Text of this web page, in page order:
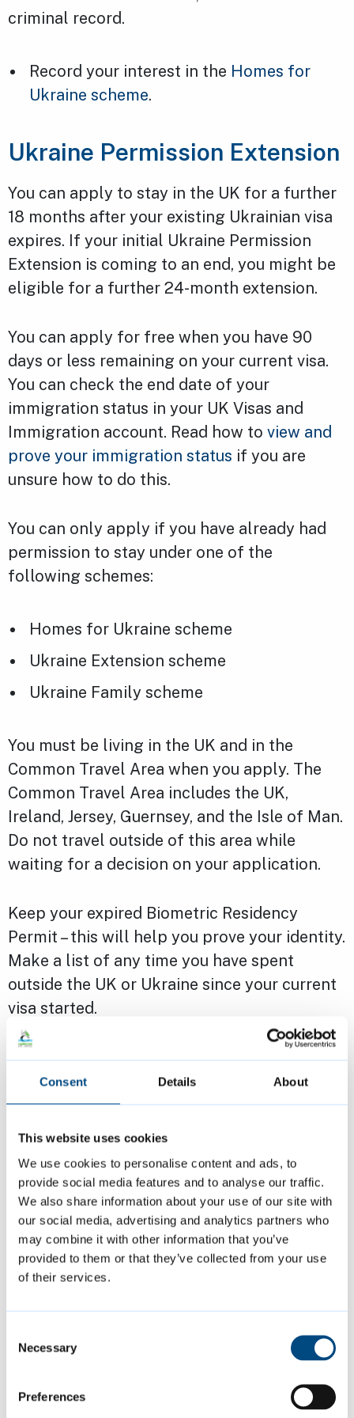
Consent Details About
This website uses cookies
We use cookies to personalise content and ads, to
provide social media features and to analyse our traffic.
We also share information about your use of our site with
our social media, advertising and analytics partners who
may combine it with other information that you’ve
provided to them or that they’ve collected from your use
of their services.
Selection
Necessary
Preferences
criminal record.
Record your interest in the Homes for
Ukraine scheme.
Ukraine Permission Extension
You can apply to stay in the UK for a further
18 months after your existing Ukrainian visa
expires. If your initial Ukraine Permission
Extension is coming to an end, you might be
eligible for a further 24-month extension.
You can apply for free when you have 90
days or less remaining on your current visa.
You can check the end date of your
immigration status in your UK Visas and
Immigration account. Read how to view and
prove your immigration status if you are
unsure how to do this.
You can only apply if you have already had
permission to stay under one of the
following schemes:
Homes for Ukraine scheme
Ukraine Extension scheme
Ukraine Family scheme
You must be living in the UK and in the
Common Travel Area when you apply. The
Common Travel Area includes the UK,
Ireland, Jersey, Guernsey, and the Isle of Man.
Do not travel outside of this area while
waiting for a decision on your application.
Keep your expired Biometric Residency
Permit – this will help you prove your identity.
Make a list of any time you have spent
outside the UK or Ukraine since your current
visa started.
Read more aboutapplying to the Ukraine
Permission Extension scheme
If your application is successful, you can
continue to live, work and study in the UK
and access public funds.
Your application will be rejected if:
you travel outside of the Common Travel
Area while waiting for a decision on your
you apply more than 90 days before
your current visa expires